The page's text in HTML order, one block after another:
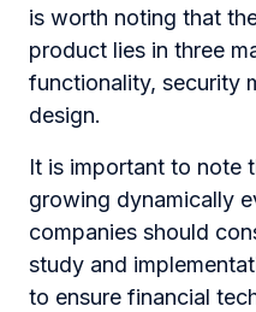
is worth noting that
product lies in three
functionality, security
design.
It is important to note
growing dynamically
companies should
study and
to ensure financial